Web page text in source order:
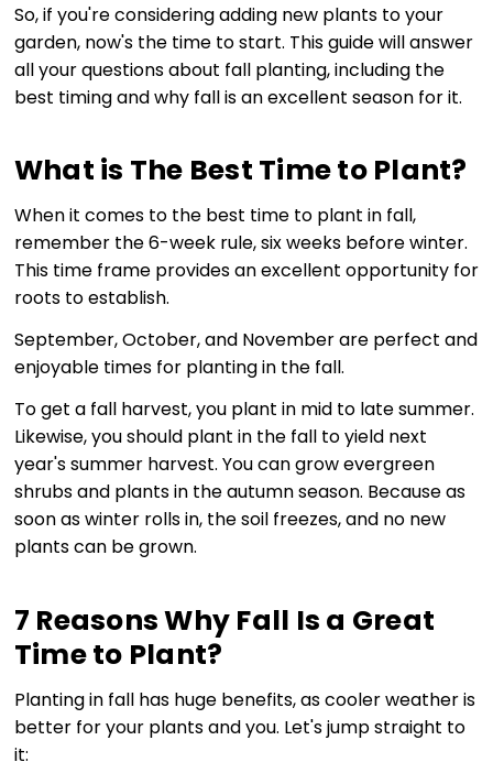
So, if you're considering adding new plants to your
garden, now's the time to start. This guide will answer
all your questions about fall planting, including the
best timing and why fall is an excellent season for it.
What is The Best Time to Plant?
When it comes to the best time to plant in fall,
remember the 6-week rule, six weeks before winter.
This time frame provides an excellent opportunity for
roots to establish.
September, October, and November are perfect and
enjoyable times for planting in the fall.
To get a fall harvest, you plant in mid to late summer.
Likewise, you should plant in the fall to yield next
year's summer harvest. You can grow evergreen
shrubs and plants in the autumn season. Because as
soon as winter rolls in, the soil freezes, and no new
plants can be grown.
7 Reasons Why Fall Is a Great
Time to Plant?
Planting in fall has huge benefits, as cooler weather is
better for your plants and you. Let's jump straight to
it: